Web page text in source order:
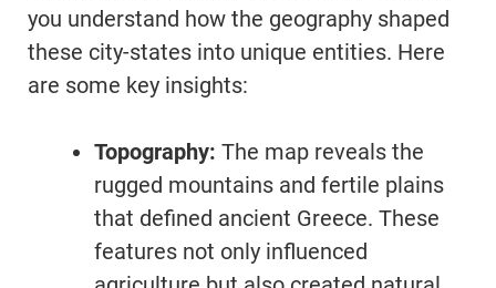
you understand how the geography shaped
these city-states into unique entities. Here
are some key insights:
Topography: The map reveals the
rugged mountains and fertile plains
that defined ancient Greece. These
features not only influenced